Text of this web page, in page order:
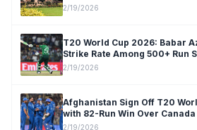
2/19/2026
T20 World Cup 2026: Babar
Strike Rate Among 500+ Run
2/19/2026
Afghanistan Sign Off T20
with 82-Run Win Over Canada
2/19/2026